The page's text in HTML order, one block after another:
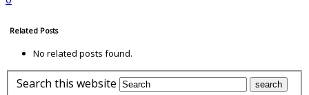
Related Posts
No related posts found.
Search this website